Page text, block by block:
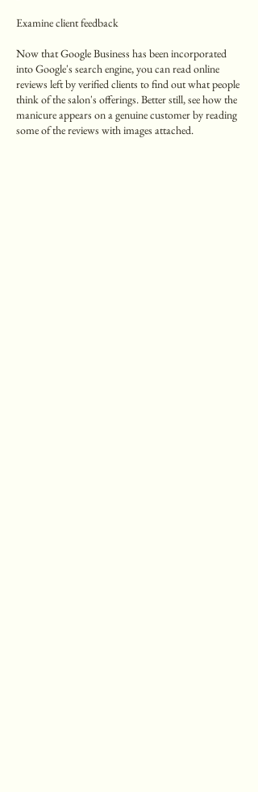
Examine client feedback
Now that Google Business has been incorporated
into Google's search engine, you can read online
reviews left by verified clients to find out what people
think of the salon's offerings. Better still, see how the
manicure appears on a genuine customer by reading
some of the reviews with images attached.